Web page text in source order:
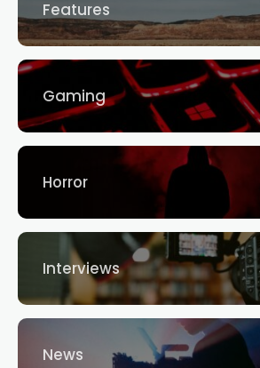
Features
Gaming
Horror
Interviews
News